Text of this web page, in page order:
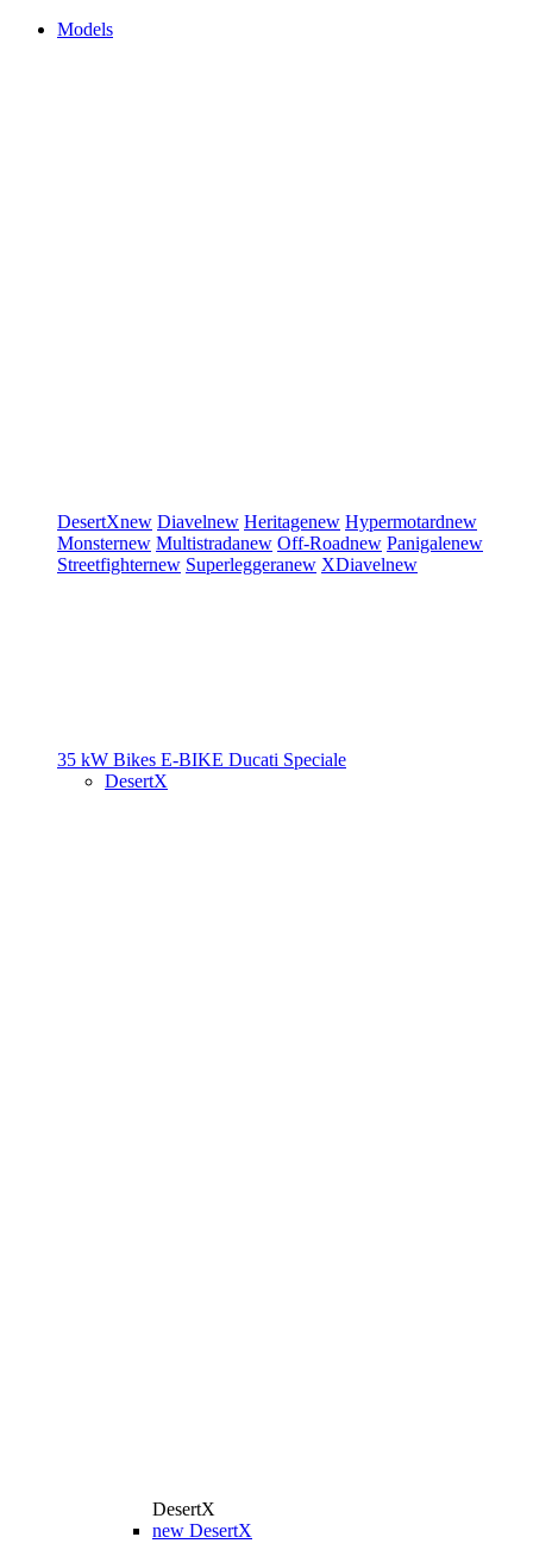
Models
DesertXnew Diavelnew Heritagenew Hypermotardnew
Monsternew Multistradanew Off-Roadnew Panigalenew
Streetfighternew Superleggeranew XDiavelnew
35 kW Bikes E-BIKE Ducati Speciale
DesertX
DesertX
new DesertX